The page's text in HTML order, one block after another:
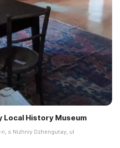
Local History Museum
s Nizhniy Dzhengutay, ul